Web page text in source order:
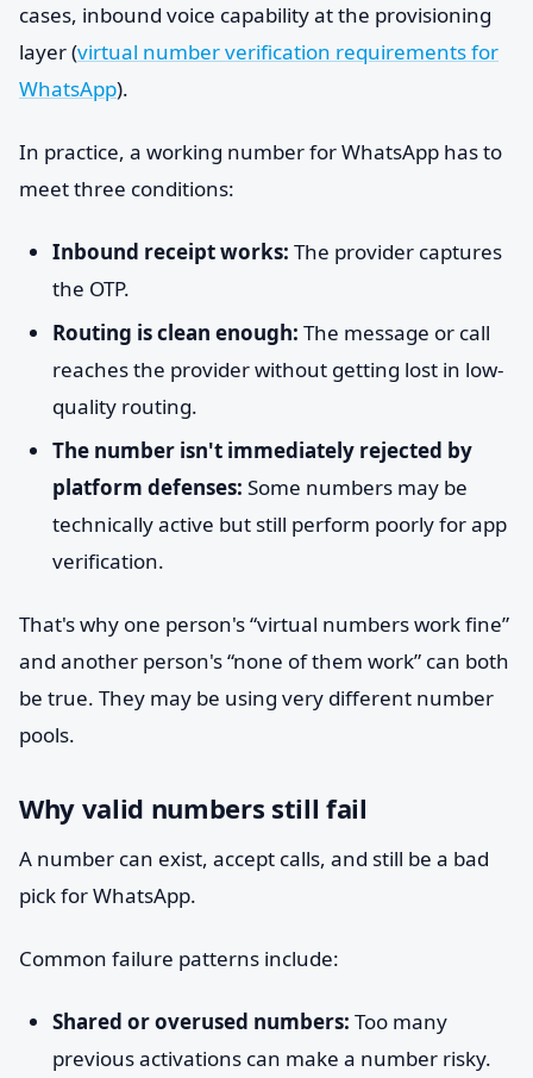
cases, inbound voice capability at the provisioning
layer (virtual number verification requirements for
WhatsApp).
In practice, a working number for WhatsApp has to
meet three conditions:
Inbound receipt works: The provider captures
the OTP.
Routing is clean enough: The message or call
reaches the provider without getting lost in low-
quality routing.
The number isn't immediately rejected by
platform defenses: Some numbers may be
technically active but still perform poorly for app
verification.
That's why one person's “virtual numbers work fine”
and another person's “none of them work” can both
be true. They may be using very different number
pools.
Why valid numbers still fail
A number can exist, accept calls, and still be a bad
pick for WhatsApp.
Common failure patterns include:
Shared or overused numbers: Too many
previous activations can make a number risky.